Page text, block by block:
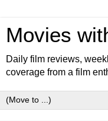
Movies
Daily film reviews,
coverage from a film